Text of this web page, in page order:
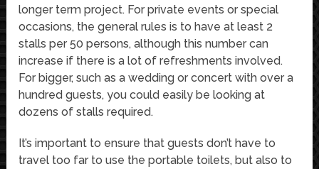
longer term project. For private events or special
occasions, the general rules is to have at least 2
stalls per 50 persons, although this number can
increase if there is a lot of refreshments involved.
For bigger, such as a wedding or concert with over a
hundred guests, you could easily be looking at
dozens of stalls required.
It’s important to ensure that guests don’t have to
travel too far to use the portable toilets, but also to